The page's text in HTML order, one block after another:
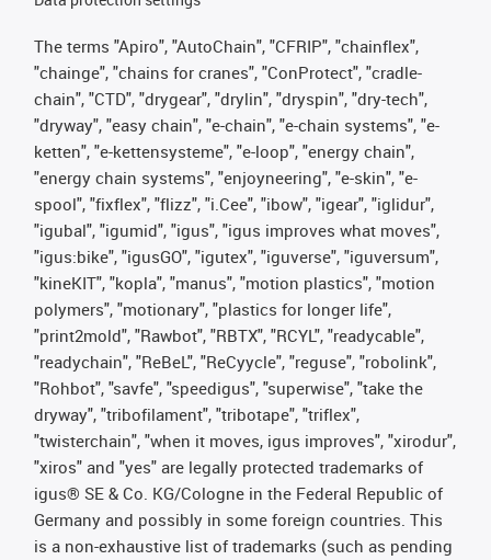
The terms "Apiro", "AutoChain", "CFRIP", "chainflex",
"chainge", "chains for cranes", "ConProtect", "cradle-
chain", "CTD", "drygear", "drylin", "dryspin", "dry-tech",
"dryway", "easy chain", "e-chain", "e-chain systems", "e-
ketten", "e-kettensysteme", "e-loop", "energy chain",
"energy chain systems", "enjoyneering", "e-skin", "e-
spool", "fixflex", "flizz", "i.Cee", "ibow", "igear", "iglidur",
"igubal", "igumid", "igus", "igus improves what moves",
"igus:bike", "igusGO", "igutex", "iguverse", "iguversum",
"kineKIT", "kopla", "manus", "motion plastics", "motion
polymers", "motionary", "plastics for longer life",
"print2mold", "Rawbot", "RBTX", "RCYL", "readycable",
"readychain", "ReBeL", "ReCyycle", "reguse", "robolink",
"Rohbot", "savfe", "speedigus", "superwise", "take the
dryway", "tribofilament", "tribotape", "triflex",
"twisterchain", "when it moves, igus improves", "xirodur",
"xiros" and "yes" are legally protected trademarks of
igus® SE & Co. KG/Cologne in the Federal Republic of
Germany and possibly in some foreign countries. This
is a non-exhaustive list of trademarks (such as pending